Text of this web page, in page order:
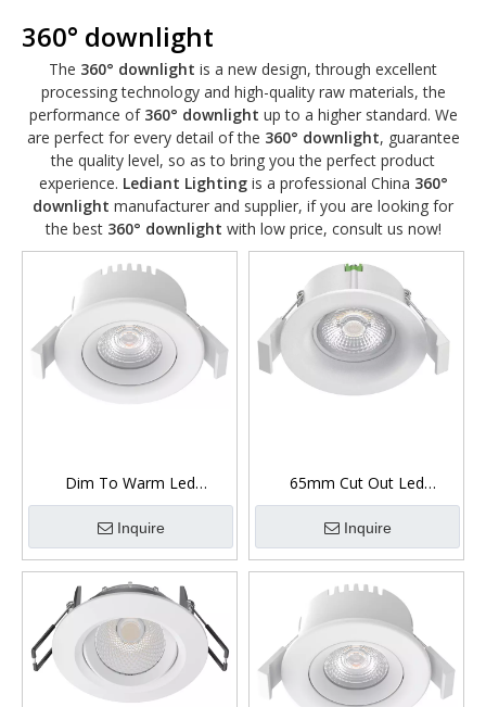
360° downlight
The 360° downlight is a new design, through excellent
processing technology and high-quality raw materials, the
performance of 360° downlight up to a higher standard. We
are perfect for every detail of the 360° downlight, guarantee
the quality level, so as to bring you the perfect product
experience. Lediant Lightingis a professional China 360°
downlight manufacturer and supplier, if you are looking for
the best 360° downlight with low price, consult us now!
Dim To Warm Led
Downlight Fire Rated 7W
Inquire
65mm Cut Out Led
Downlight 360° Gimbal 8W
Inquire